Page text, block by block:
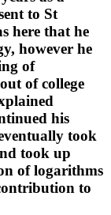
to St
here that he
however he
of
of college
his
took
took up
of logarithms
to